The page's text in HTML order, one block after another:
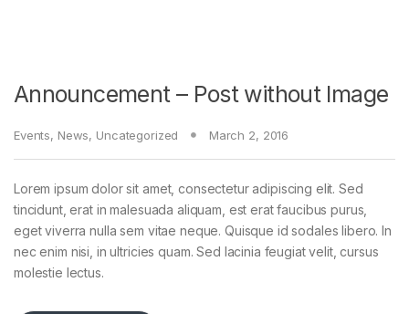
Announcement – Post without Image
Events, News, Uncategorized March 2, 2016
Lorem ipsum dolor sit amet, consectetur adipiscing elit. Sed
tincidunt, erat in malesuada aliquam, est erat faucibus purus,
eget viverra nulla sem vitae neque. Quisque id sodales libero. In
nec enim nisi, in ultricies quam. Sed lacinia feugiat velit, cursus
molestie lectus.